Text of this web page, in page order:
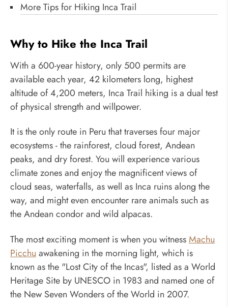
More Tips for Hiking Inca Trail
Why to Hike the Inca Trail
With a 600-year history, only 500 permits are
available each year, 42 kilometers long, highest
altitude of 4,200 meters, Inca Trail hiking is a dual test
of physical strength and willpower.
It is the only route in Peru that traverses four major
ecosystems - the rainforest, cloud forest, Andean
peaks, and dry forest. You will experience various
climate zones and enjoy the magnificent views of
cloud seas, waterfalls, as well as Inca ruins along the
way, and might even encounter rare animals such as
the Andean condor and wild alpacas.
The most exciting moment is when you witnessMachu
Picchu awakening in the morning light, which is
known as the "Lost City of the Incas", listed as a World
Heritage Site by UNESCO in 1983 and named one of
the New Seven Wonders of the World in 2007.